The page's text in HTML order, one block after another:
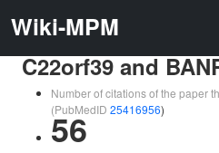
Wiki-MPM
C22orf39 and
Number of citations of the paper
(PubMedID 25416956)
56